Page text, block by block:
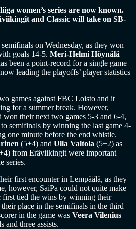
women’s series are now known.
and Classic will take on SB-
on Wednesday, as they won
goals 14-5. Meri-Helmi Höynälä
been a point-record for a single game
leading the playoffs’ player statistics
games against FBC Loisto and it
for a summer break. However,
their next two games 5-3 and 6-4,
semifinals by winning the last game 4-
one minute before the end whistle.
(5+4) and Ulla Valtola (5+2) as
from Eräviikingit were important
series.
first encounter in Lempäälä, as they
however, SaiPa could not quite make
first tied the wins by winning their
place in the semifinals in the third
in the game was Veera Vilenius
and three assists.